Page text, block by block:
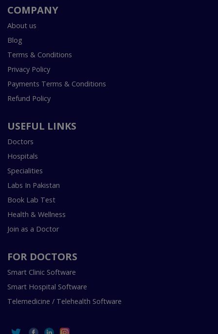
COMPANY
About us
Blog
Terms & Conditions
Privacy Policy
Payments Terms & Conditions
Refund Policy
USEFUL LINKS
Doctors
Hospitals
Specialities
Labs In Pakistan
Book Lab Test
Health & Wellness
Join as a Doctor
FOR DOCTORS
Smart Clinic Software
Smart Hospital Software
Telemedicine / Telehealth Software